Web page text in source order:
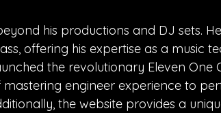
his productions and DJ sets.
offering his expertise as a music
the revolutionary Eleven One
mastering engineer experience to
the website provides a